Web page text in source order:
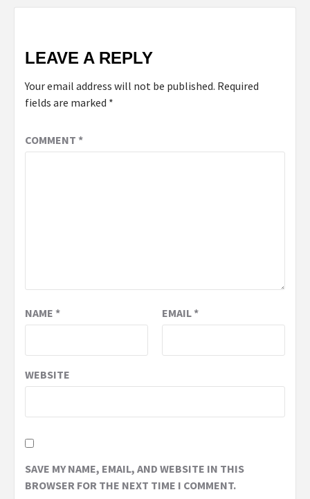
LEAVE A REPLY
Your email address will not be published. Required
fields are marked *
COMMENT *
NAME * EMAIL*
WEBSITE
SAVE MY NAME, EMAIL, AND WEBSITE IN THIS
BROWSER FOR THE NEXT TIME I COMMENT.